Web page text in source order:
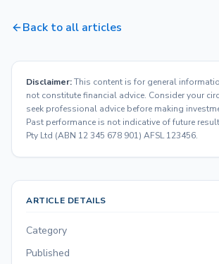
Back to all articles
Disclaimer:This content is for general
not constitute financial advice. Consider your
seek professional advice before making
Past performance is not indicative of future
Pty Ltd (ABN 12 345 678 901) AFSL 123456.
ARTICLE DETAILS
Category
Published